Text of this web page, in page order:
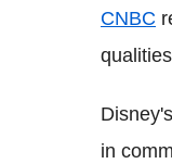
CNBC
in